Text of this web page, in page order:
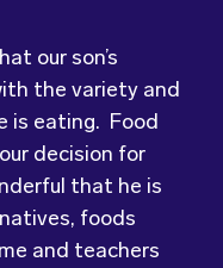
the variety and
eating. Food
decision for
that he is
foods
and teachers
his trying new
vegetables.
with food that
variety of foods
interesting for
to different
theworld.
Food for
made changes
surprised
and taste of the
driver who
morning”. I would
to
catering